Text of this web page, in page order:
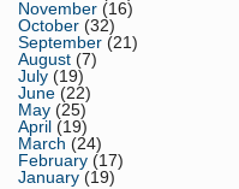
November (16)
October (32)
September (21)
August (7)
July (19)
June (22)
May (25)
April (19)
March (24)
February (17)
January (19)